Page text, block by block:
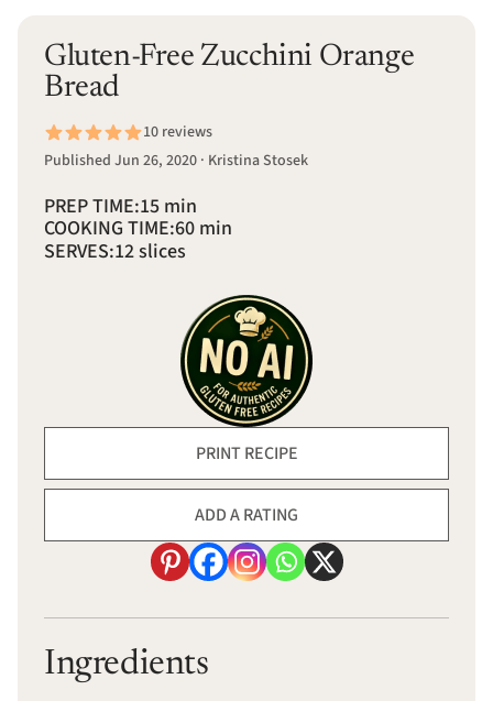
Gluten-Free Zucchini Orange
Bread
10 reviews
Published Jun 26, 2020 · Kristina Stosek
PREP TIME:15 min
COOKING TIME:60 min
SERVES:12 slices
PRINT RECIPE
ADD A RATING
Ingredients